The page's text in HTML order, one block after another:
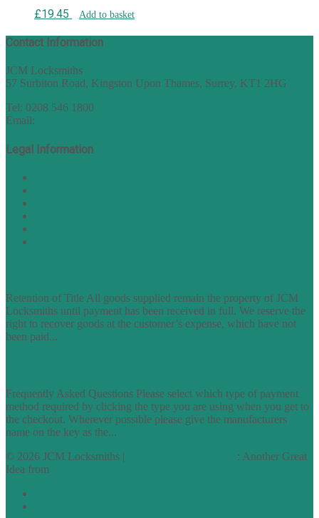
£19.45 Add to basket
Contact Information
JCM Locksmiths
57 Surbiton Road, Kingston Upon Thames, Surrey, KT1 2HG
Tel: 0208 546 1800
Email:
Legal Information
Retention of Title All goods supplied remain the property of JCM
Locksmiths until payment has been received in full. We reserve the
right to recover goods at the customer’s expense, which have not
been paid...
Frequently Asked Questions Please select which type of payment
method required by clicking the type you are using when you get to
the checkout. Wherever possible please give the manufacturers
name on the key as the...
© 2026 JCM Locksmiths |
: Another Great
Idea from